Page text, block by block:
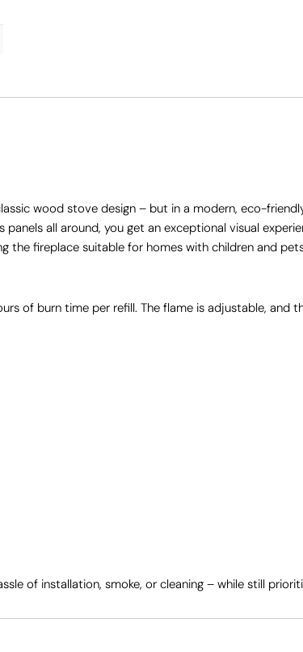
wood stove design – but in a modern, eco-
all around, you get an exceptional visual
the fireplace suitable for homes with children and
of burn time per refill. The flame is adjustable, and
of installation, smoke, or cleaning – while still